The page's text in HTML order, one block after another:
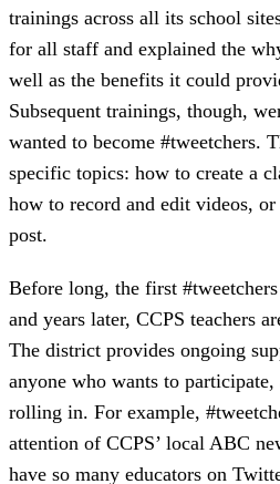
trainings across all its school
for all staff and explained the
well as the benefits it could
Subsequent trainings, though,
wanted to become #tweetchers.
specific topics: how to create a
how to record and edit videos,
post.
Before long, the first
and years later, CCPS teachers
The district provides ongoing
anyone who wants to
rolling in. For example,
attention of CCPS’ local ABC
have so many educators on